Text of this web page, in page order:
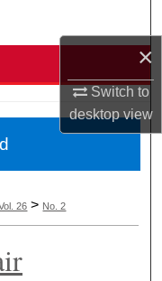
×
Switch to
desktopview
26 > No. 2